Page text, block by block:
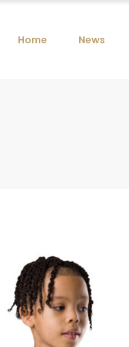
Home News